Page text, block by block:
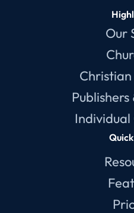
Our
Individual